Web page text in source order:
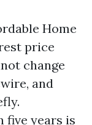
Home
price
change
and
five years is